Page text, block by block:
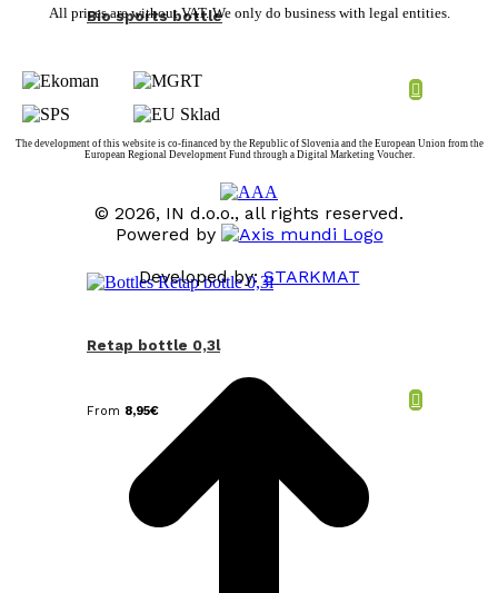
Bio sports bottle
Retap bottle 0,3l
From 8,95€
All prices are without VAT. We only do business with legal entities.
The development of this website is co-financed by the Republic of Slovenia and the European Union from the
European Regional Development Fund through a Digital Marketing Voucher.
© 2026, IN d.o.o., all rights reserved.
Powered by
Developed by:STARKMAT